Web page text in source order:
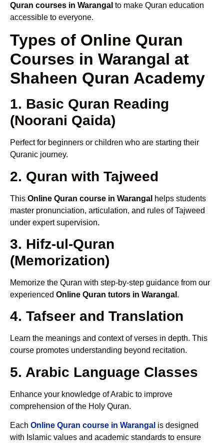
Quran courses in Warangal to make Quran education
accessible to everyone.
Types of Online Quran
Courses in Warangal at
Shaheen Quran Academy
1. Basic Quran Reading
(Noorani Qaida)
Perfect for beginners or children who are starting their
Quranic journey.
2. Quran with Tajweed
This Online Quran course in Warangal helps students
master pronunciation, articulation, and rules of Tajweed
under expert supervision.
3. Hifz-ul-Quran
(Memorization)
Memorize the Quran with step-by-step guidance from our
experienced Online Quran tutors in Warangal .
4. Tafseer and Translation
Learn the meanings and context of verses in depth. This
course promotes understanding beyond recitation.
5. Arabic Language Classes
Enhance your knowledge of Arabic to improve
comprehension of the Holy Quran.
Each Online Quran course in Warangal is designed
with Islamic values and academic standards to ensure